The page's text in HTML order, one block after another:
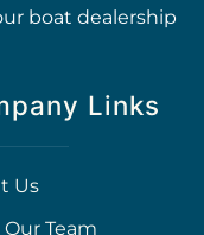
boat dealership
Links
Us
Team